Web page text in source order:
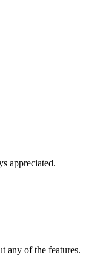
appreciated.
any of the features.